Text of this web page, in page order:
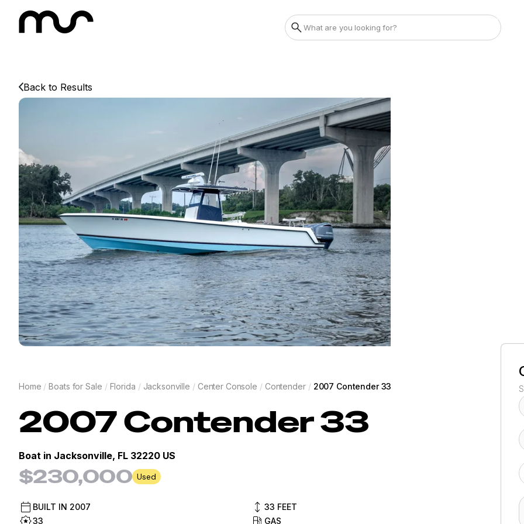
Back to Results
Home / Boats for Sale / Florida / Jacksonville / Center Console / Contender / 2007 Contender 33
2007Contender33
Boat in Jacksonville, FL 32220 US
$230,000 Used
BUILT IN 2007
33
33 FEET
GAS